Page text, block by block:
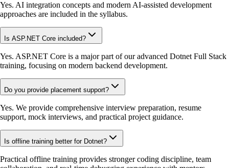
Yes. AI integration concepts and modern AI-assisted development
approaches are included in the syllabus.
Is ASP.NET Core included?
Yes. ASP.NET Core is a major part of our advanced Dotnet Full Stack
training, focusing on modern backend development.
Do you provide placement support?
Yes. We provide comprehensive interview preparation, resume
support, mock interviews, and practical project guidance.
Is offline training better for Dotnet?
Practical offline training provides stronger coding discipline, team